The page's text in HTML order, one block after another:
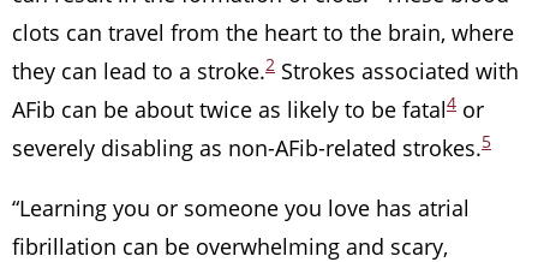
clots can travel from the heart to the brain, where
they can lead to a stroke.2 Strokes associated with
AFib can be about twice as likely to be fatal4 or
severely disabling as non-AFib-related strokes.5
“Learning you or someone you love has atrial
fibrillation can be overwhelming and scary,